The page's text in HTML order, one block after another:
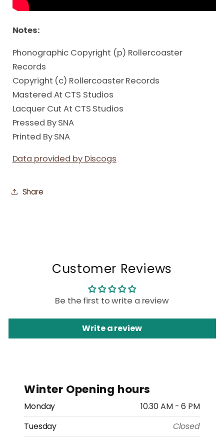
Notes:
Phonographic Copyright (p) Rollercoaster
Records
Copyright (c) Rollercoaster Records
Mastered At CTS Studios
Lacquer Cut At CTS Studios
Pressed By SNA
Printed By SNA
Data provided by Discogs
Share
Customer Reviews
Be the first to write a review
Write a review
Winter Opening hours
Monday
10.30 AM - 6 PM
Tuesday
Closed